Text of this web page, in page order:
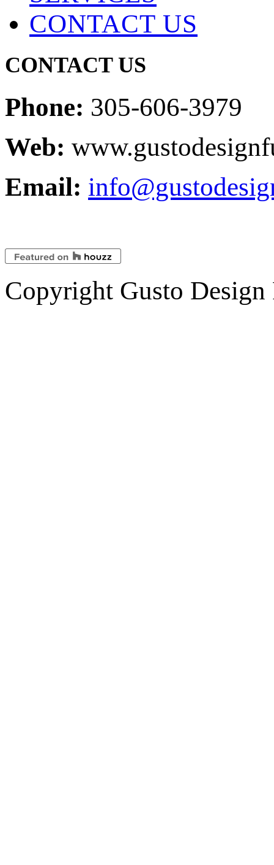
CONTACT US
CONTACT US
Phone: 305-606-3979
Web:
Email:
Copyright Gusto